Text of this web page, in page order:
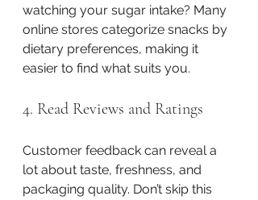
watching your sugar intake? Many
online stores categorize snacks by
dietary preferences, making it
easier to find what suits you.
4. Read Reviews and Ratings
Customer feedback can reveal a
lot about taste, freshness, and
packaging quality. Don’t skip this